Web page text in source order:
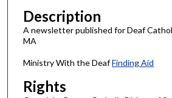
Description
A newsletter published for Deaf
MA
Ministry With the DeafFinding Aid
Rights